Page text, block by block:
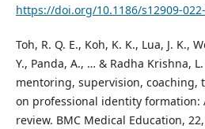
https://doi.org/10.1186/s12909-
Toh, R. Q. E., Koh, K. K., Lua, J. K.,
Y., Panda, A., … & Radha Krishna,
mentoring, supervision, coaching,
on professional identity formation:
review. BMC Medical Education,